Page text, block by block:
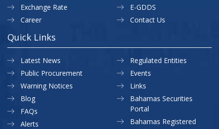
Exchange Rate
Career
E-GDDS
Contact Us
Quick Links
Latest News
Public Procurement
Warning Notices
Regulated Entities
Events
Links
Blog
FAQs
Alerts
Bahamas Securities
Portal
Bahamas Registered